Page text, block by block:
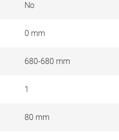
No
0 mm
680-680 mm
1
80 mm